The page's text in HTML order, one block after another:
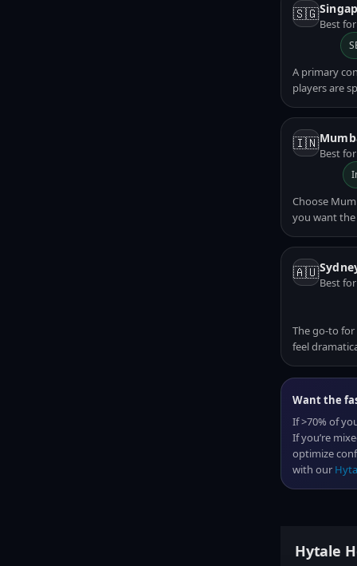
🇸🇬
Best
A primary
players are
🇮🇳
Best
Choose
you want the
🇦🇺
Best
The go-to for
feel
Want the
If >70% of
If you’re
optimize
with our
Hytale